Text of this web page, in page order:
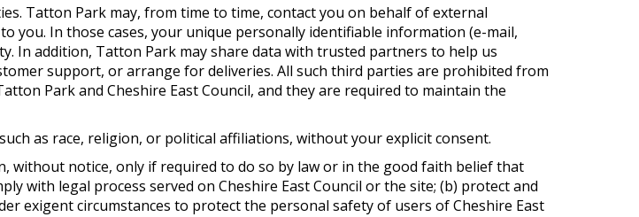
Tatton Park may, from time to time, contact you on behalf of external
In those cases, your unique personally identifiable information (e-mail,
In addition, Tatton Park may share data with trusted partners to help us
support, or arrange for deliveries. All such third parties are prohibited from
Park and Cheshire East Council, and they are required to maintain the
as race, religion, or political affiliations, without your explicit consent.
without notice, only if required to do so by law or in the good faith belief that
with legal process served on Cheshire East Council or the site; (b) protect and
exigent circumstances to protect the personal safety of users of Cheshire East